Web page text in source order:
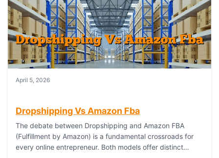
April 5, 2026
Dropshipping Vs Amazon Fba
The debate between Dropshipping and Amazon FBA
(Fulfillment by Amazon) is a fundamental crossroads for
every online entrepreneur. Both models offer distinct